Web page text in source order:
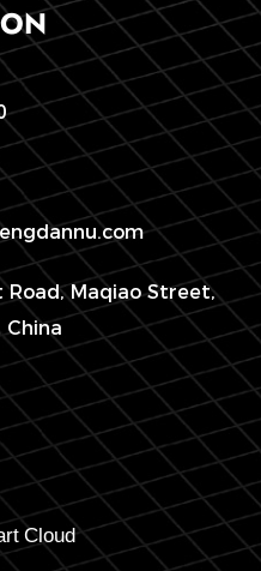
Road, Maqiao Street,
China